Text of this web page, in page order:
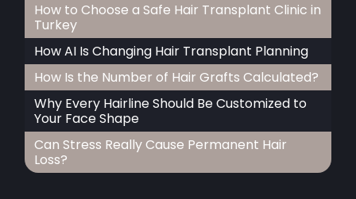
How to Choose a Safe Hair Transplant Clinic in
Turkey
How AI Is Changing Hair Transplant Planning
How Is the Number of Hair Grafts Calculated?
Why Every Hairline Should Be Customized to
Your Face Shape
Can Stress Really Cause Permanent Hair
Loss?